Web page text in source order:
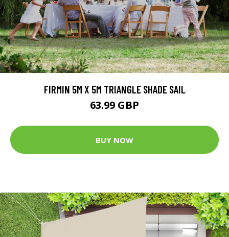
FIRMIN 5M X 5M TRIANGLE SHADE SAIL
63.99 GBP
BUY NOW